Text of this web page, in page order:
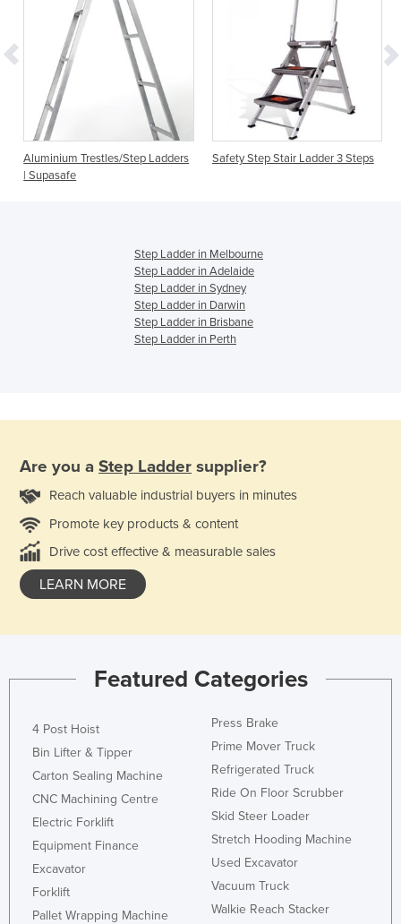
Aluminium Trestles/Step Ladders
| Supasafe
Safety Step Stair Ladder 3 Steps
Step Ladder in Melbourne
Step Ladder in Adelaide
Step Ladder in Sydney
Step Ladder in Darwin
Step Ladder in Brisbane
Step Ladder in Perth
Are you a Step Ladder supplier?
Reach valuable industrial buyers in minutes
Promote key products & content
Drive cost effective & measurable sales
LEARN MORE
Featured Categories
4 Post Hoist
Bin Lifter & Tipper
Carton Sealing Machine
CNC Machining Centre
Electric Forklift
Equipment Finance
Excavator
Forklift
Pallet Wrapping Machine
Press Brake
Prime Mover Truck
Refrigerated Truck
Ride On Floor Scrubber
Skid Steer Loader
Stretch Hooding Machine
Used Excavator
Vacuum Truck
Walkie Reach Stacker